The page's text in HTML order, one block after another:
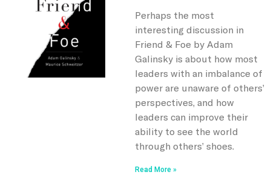
Perhaps the most
interesting discussion in
Friend & Foe by Adam
Galinsky is about how most
leaders with an imbalance of
power are unaware of others’
perspectives, and how
leaders can improve their
ability to see the world
through others’ shoes.
Read More »